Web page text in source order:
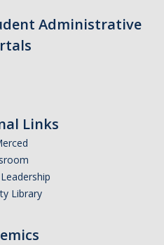
Administrative
Links
Library